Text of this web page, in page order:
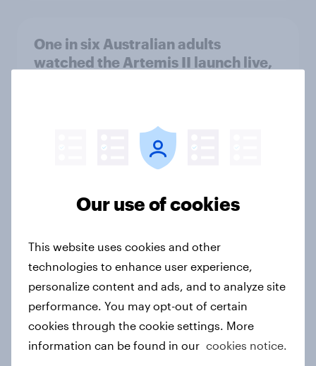
One in six Australian adults
watched the Artemis II launch live,
conflict in the Middle East brings a
European shoppers
How Priority Partnerships turned
survey data into industry authority
Our use of cookies
This website uses cookies and other
technologies to enhance user experience,
personalize content and ads, and to analyze site
performance. You may opt-out of certain
cookies through the cookie settings. More
information can be found in our cookies notice.